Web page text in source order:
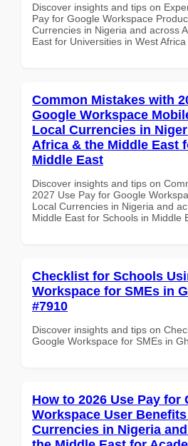
Discover insights and tips on
Pay for Google Workspace
Currencies in Nigeria and across
East for Universities in West Africa
Common Mistakes with
Google Workspace
Local Currencies in
Africa & the Middle East
Middle East
Discover insights and tips on
2027 Use Pay for Google
Local Currencies in Nigeria and
Middle East for Schools in Middle
Checklist for Schools
Workspace for SMEs in
#7910
Discover insights and tips on
Google Workspace for SMEs in
How to 2026 Use Pay for
Workspace User
Currencies in Nigeria